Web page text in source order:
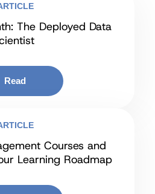
The Deployed Data
Read
Courses and
Learning Roadmap